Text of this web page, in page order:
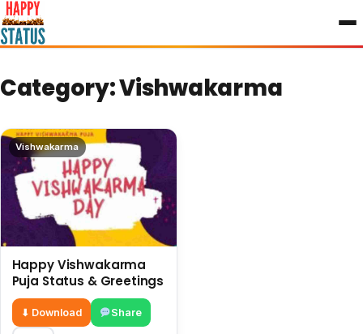
to
content
Category:Vishwakarma
Vishwakarma
Happy Vishwakarma
Puja Status & Greetings
⬇ Download Share